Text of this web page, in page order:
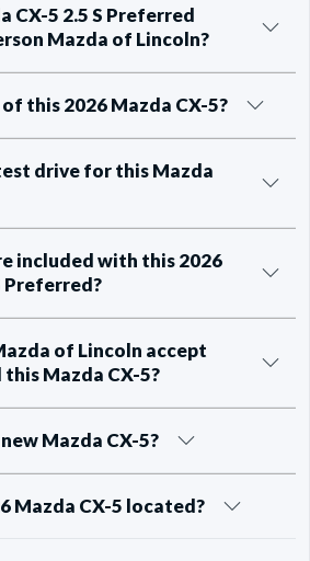
CX-5 2.5 S Preferred
Mazda of Lincoln?
this 2026 Mazda CX-5?
drive for this Mazda
included with this 2026
Preferred?
of Lincoln accept
Mazda CX-5?
Mazda CX-5?
Mazda CX-5 located?